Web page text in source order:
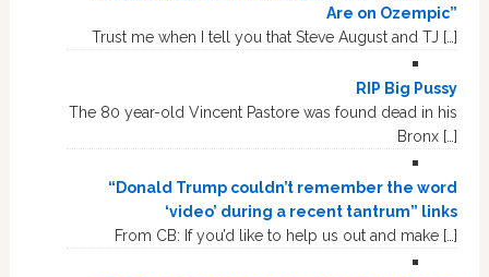
Are on Ozempic”
Trust me when I tell you that Steve August and TJ […]
RIP Big Pussy
The 80 year-old Vincent Pastore was found dead in his
Bronx […]
“Donald Trump couldn’t remember the word
‘video’ during a recent tantrum” links
From CB: If you’d like to help us out and make […]